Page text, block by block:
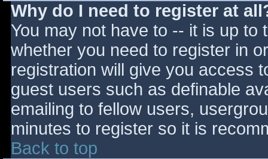
Why do I need to register at
You may not have to -- it is up
whether you need to register in
registration will give you access
guest users such as definable
emailing to fellow users,
minutes to register so it is
Back to top